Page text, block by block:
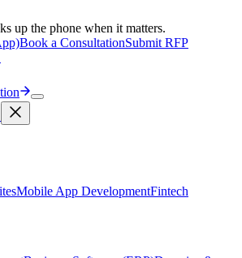
up the phone when it matters.
Book a ConsultationSubmit RFP
Mobile App DevelopmentFintech